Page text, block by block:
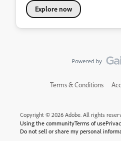
Explore now
Terms & Conditions
Copyright © 2026 Adobe. All rights
Using the communityTerms of use
Do not sell or share my personal